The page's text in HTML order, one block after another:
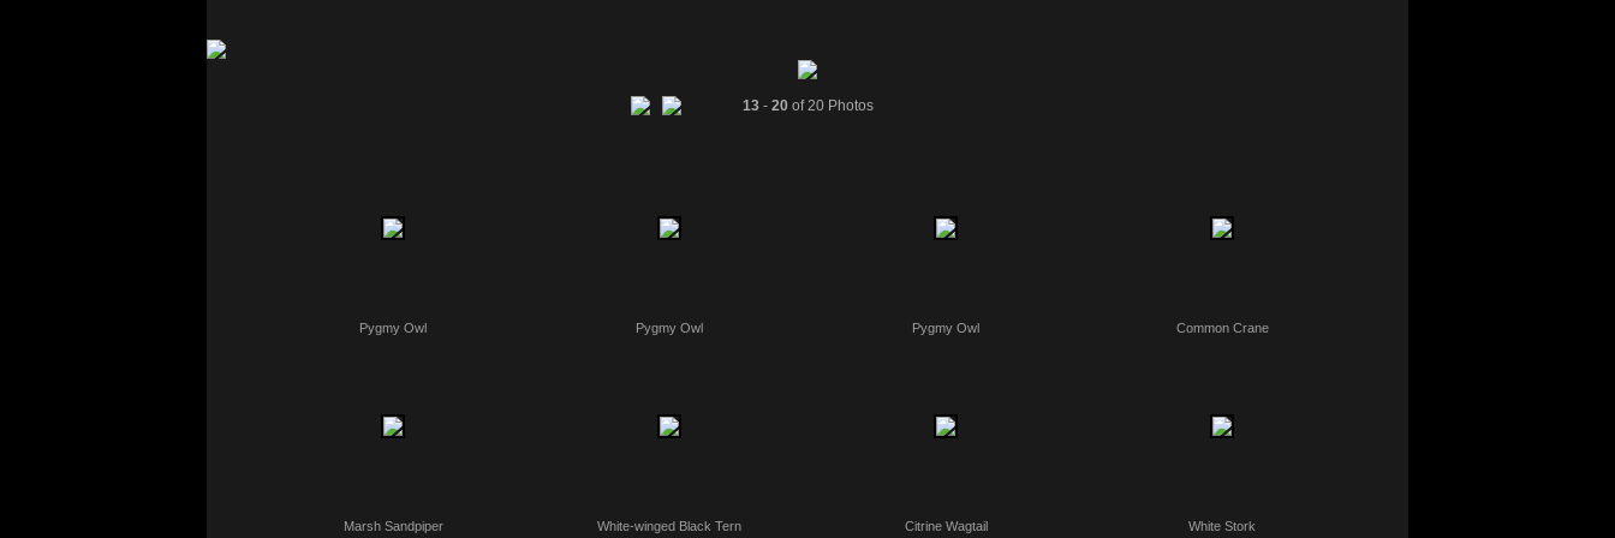
13- 20of 20 Photos
Pygmy Owl Pygmy Owl Pygmy Owl Common Crane
Marsh Sandpiper White-winged Black Tern Citrine Wagtail White Stork